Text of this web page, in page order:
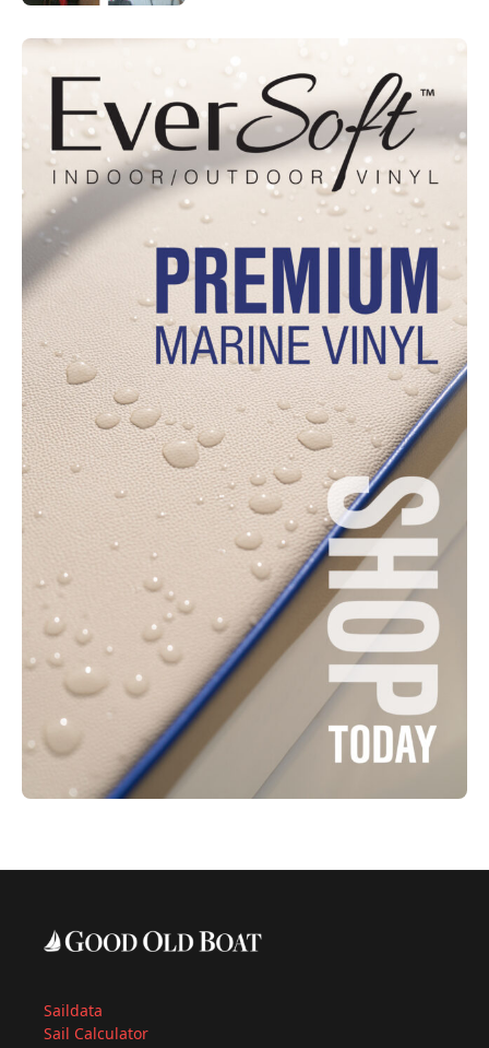
Saildata
Sail Calculator